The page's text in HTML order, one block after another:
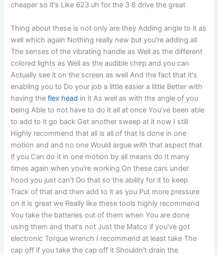
cheaper so it's Like 623 uh for the 3 8 drive the great
Thing about these is not only are they Adding angle to it as
well which again Nothing really new but you're adding all
The senses of the vibrating handle as Well as the different
colored lights as Well as the audible chirp and you can
Actually see it on the screen as well And the fact that it's
enabling you to Do your job a little easier a little Better with
having theflex head in it As well as with the angle of you
being Able to not have to do it all at once You've been able
to add to it go back Get another sweep at it now I still
Highly recommend that all is all of that Is done in one
motion and and no one Would argue with that aspect that
if you Can do it in one motion by all means do It many
times again when you're working On these cars under
hood you just can't Do that so the ability for it to keep
Track of that and then add to it as you Put more pressure
on it is great we Really like these tools highly recommend
You take the batteries out of them when You are done
using them and that's not Just the Matco if you've got
electronic Torque wrench I recommend at least take The
cap off if you take the cap off it Shouldn't drain the